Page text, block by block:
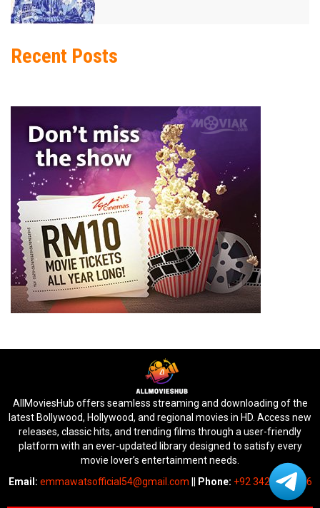
Recent Posts
AllMoviesHub offers seamless streaming and downloading of the
latest Bollywood, Hollywood, and regional movies in HD. Access new
releases, classic hits, and trending films through a user-friendly
platform with an ever-updated library designed to satisfy every
movie lover’s entertainment needs.
Email: emmawatsofficial54@gmail.com Phone: +92 342 6745676